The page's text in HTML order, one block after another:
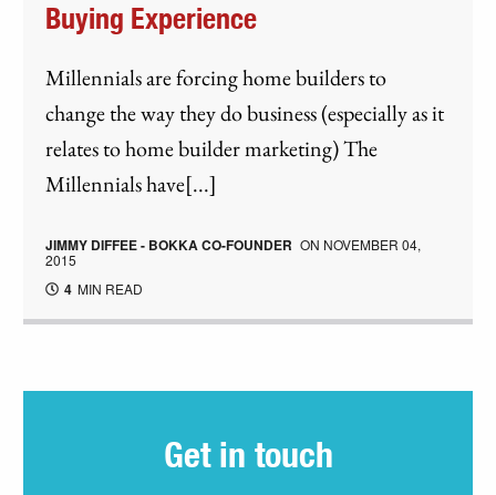
Buying Experience
Millennials are forcing home builders to
change the way they do business (especially as it
relates to home builder marketing) The
Millennials have[...]
JIMMY DIFFEE - BOKKA CO-FOUNDER ON NOVEMBER 04,
2015
4 MIN READ
Get in touch